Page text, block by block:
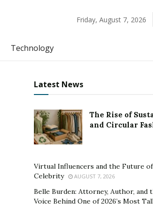
Friday, August 7, 2026
Technology
Latest News
The Rise of
and Circular
Virtual Influencers and the Future
Celebrity
AUGUST 7, 2026
Belle Burden: Attorney, Author, and
Voice Behind One of 2026’s Most